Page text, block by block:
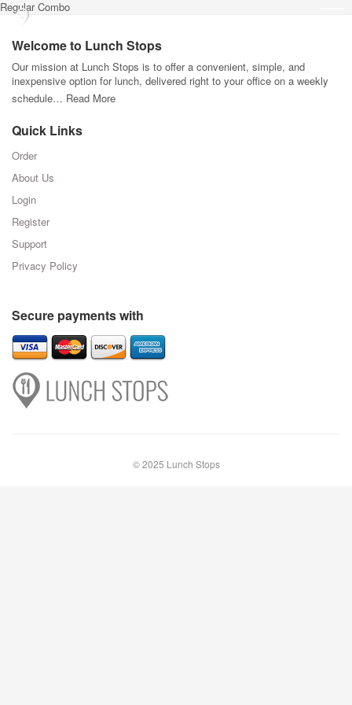
Regular Combo
Welcome to Lunch Stops
Our mission at Lunch Stops is to offer a convenient, simple, and
inexpensive option for lunch, delivered right to your office on a weekly
schedule… Read More
Quick Links
Order
About Us
Login
Register
Support
Privacy Policy
Secure payments with
© 2025 Lunch Stops